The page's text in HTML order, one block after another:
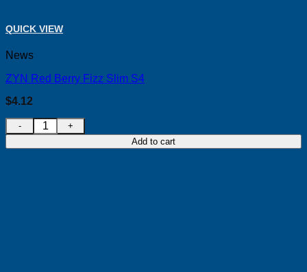
QUICK VIEW
News
ZYN Red Berry Fizz Slim S4
$4.12
ZYN Red Berry Fizz Slim S4 quantity
Add to cart